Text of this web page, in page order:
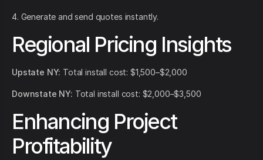
4. Generate and send quotes instantly.
Regional Pricing Insights
Upstate NY: Total install cost: $1,500–$2,000
Downstate NY: Total install cost: $2,000–$3,500
Enhancing Project
Profitability